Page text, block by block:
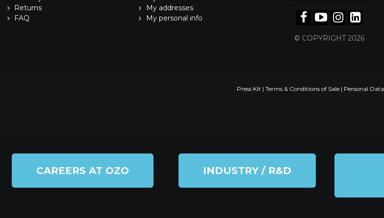
Returns
FAQ
My addresses
My personal info
© COPYRIGHT 2026
Press Kit | Terms & Conditions of Sale| Personal Data
CAREERS AT OZO INDUSTRY / R&D